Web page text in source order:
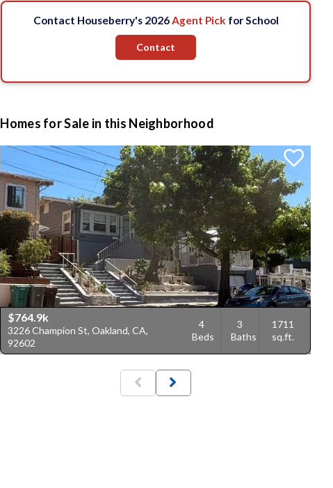
Contact Houseberry's 2026Agent Pick for School
Contact
Homes for Sale in this Neighborhood
$764.9k
3226 Champion St, Oakland, CA,
92602
4
Beds
3
Baths
1711
sq.ft.